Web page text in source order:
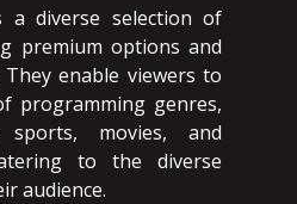
a diverse selection of
premium options and
enable viewers to
programming genres,
movies, and
to the diverse
audience.